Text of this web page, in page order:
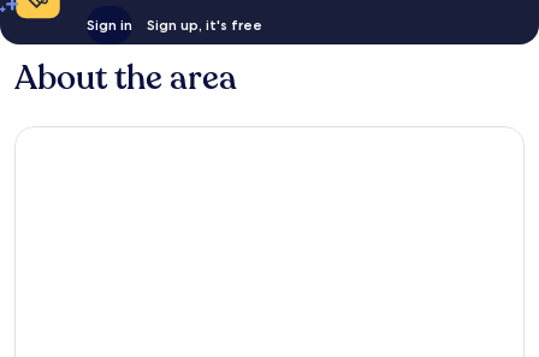
Sign in Sign up, it's free
About the area